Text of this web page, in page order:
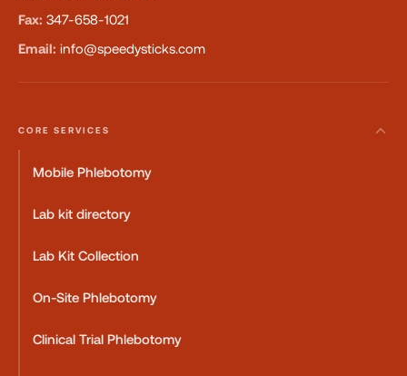
Fax: 347-658-1021
Email: info@speedysticks.com
CORE SERVICES
Mobile Phlebotomy
Lab kit directory
Lab Kit Collection
On-Site Phlebotomy
Clinical Trial Phlebotomy